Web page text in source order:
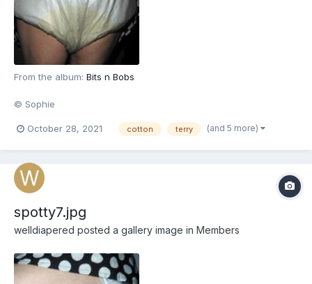
From the album: Bits n Bobs
© Sophie
October 28, 2021 cotton terry (and 5 more)
spotty7.jpg
welldiapered posted a gallery image in Members